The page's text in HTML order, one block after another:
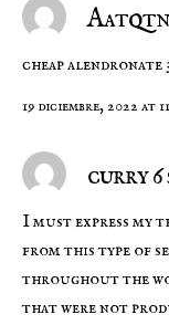
Aatqtn
cheap alendronate
19 diciembre, 2022 at
curry 6
I must express
from this type of
throughout the
that were not